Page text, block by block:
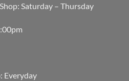
Saturday – Thursday
Everyday